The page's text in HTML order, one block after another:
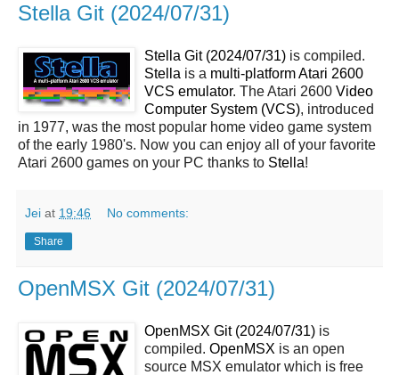
Stella Git (2024/07/31)
Stella Git (2024/07/31) is compiled.
Stella is a multi-platform Atari 2600
VCS emulator. The Atari 2600 Video
Computer System (VCS), introduced
in 1977, was the most popular home video game system
of the early 1980's. Now you can enjoy all of your favorite
Atari 2600 games on your PC thanks to Stella!
Jei at 19:46 No comments:
Share
OpenMSX Git (2024/07/31)
OpenMSX Git (2024/07/31) is
compiled. OpenMSX is an open
source MSX emulator which is free